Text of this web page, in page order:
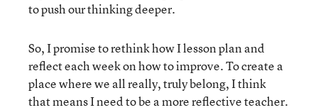
to push our thinking deeper.
So, I promise to rethink how I lesson plan and
reflect each week on how to improve. To create a
place where we all really, truly belong, I think
that means I need to be a more reflective teacher.